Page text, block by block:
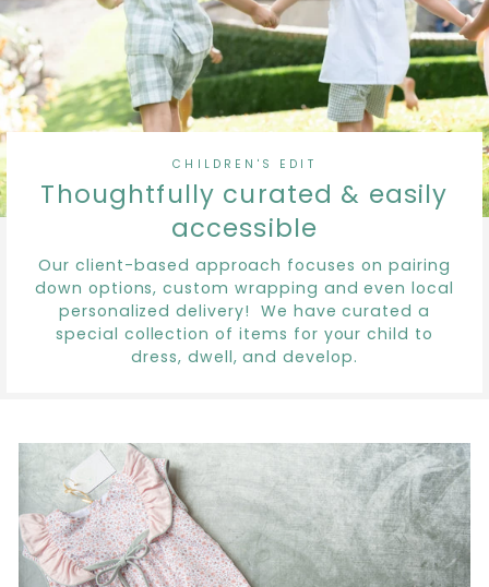
CHILDREN'S EDIT
Thoughtfully curated & easily
accessible
Our client-based approach focuses on pairing
down options, custom wrapping and even local
personalized delivery! We have curated a
special collection of items for your child to
dress, dwell, and develop.